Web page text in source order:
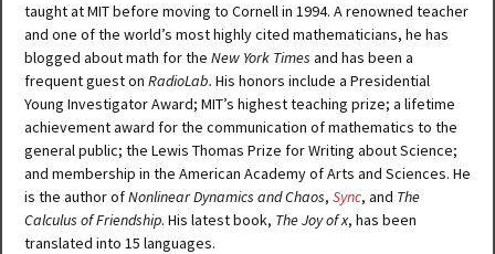
taught at MIT before moving to Cornell in 1994. A renowned teacher
and one of the world’s most highly cited mathematicians, he has
blogged about math for the New York Times and has been a
frequent guest on RadioLab. His honors include a Presidential
Young Investigator Award; MIT’s highest teaching prize; a lifetime
achievement award for the communication of mathematics to the
general public; the Lewis Thomas Prize for Writing about Science;
and membership in the American Academy of Arts and Sciences. He
is the author ofNonlinear Dynamics and Chaos, Sync, and The
Calculus of Friendship. His latest book, The Joy of x, has been
translated into 15 languages.